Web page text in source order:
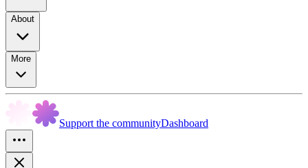
About
More
Support the communityDashboard